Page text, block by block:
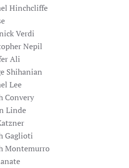
Hinchcliffe
Verdi
Nepil
Ali
Shihanian
Lee
Convery
Linde
Gaglioti
Montemurro